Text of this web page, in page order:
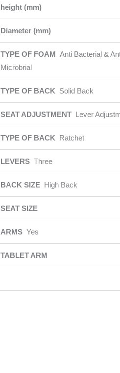
height (mm)
Diameter (mm)
TYPE OF FOAM Anti Bacterial &
Microbrial
TYPE OF BACK Solid Back
SEAT ADJUSTMENT Lever
TYPE OF BACK Ratchet
LEVERS Three
BACK SIZE High Back
SEAT SIZE
ARMS Yes
TABLET ARM